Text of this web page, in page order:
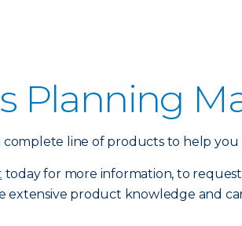
Planning
complete line of products to help
today for more information, to
extensive product knowledge and